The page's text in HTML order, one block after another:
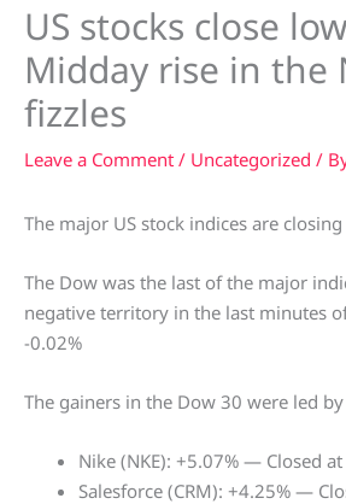
US stocks close
Midday rise in the
fizzles
Leave a Comment / Uncategorized /
The major US stock indices are
The Dow was the last of the major
negative territory in the last minutes
-0.02%
The gainers in the Dow 30 were led by
Nike (NKE): +5.07% — Closed
Salesforce (CRM): +4.25% —